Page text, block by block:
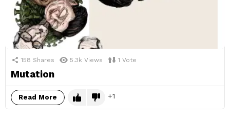
158 Shares 5.3k Views 1 Vote
Mutation
Read More 1